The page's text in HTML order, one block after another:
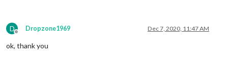
D
Offline
Dropzone1969 Dec 7, 2020, 11:47 AM
ok, thank you